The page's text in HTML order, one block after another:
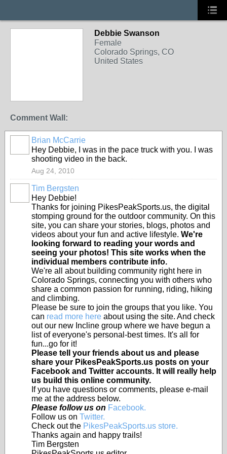
Debbie Swanson
Female
Colorado Springs, CO
United States
Comment Wall:
Brian McCarrie
Hey Debbie, I was in the pace truck with you. I was
shooting video in the back.
Aug 24, 2010
Tim Bergsten
Hey Debbie!
Thanks for joining PikesPeakSports.us, the digital
stomping ground for the outdoor community. On this
site, you can share your stories, blogs, photos and
videos about your fun and active lifestyle. We're
looking forward to reading your words and
seeing your photos! This site works when the
individual members contribute info.
We're all about building community right here in
Colorado Springs, connecting you with others who
share a common passion for running, riding, hiking
and climbing.
Please be sure to join the groups that you like. You
can read more here about using the site. And check
out our new Incline group where we have begun a
list of everyone's personal-best times. It's all for
fun...go for it!
Please tell your friends about us and please
share your PikesPeakSports.us posts on your
Facebook and Twitter accounts. It will really help
us build this online community.
If you have questions or comments, please e-mail
me at the address below.
Please follow us on Facebook.
Follow us on Twitter.
Check out the PikesPeakSports.us store.
Thanks again and happy trails!
Tim Bergsten